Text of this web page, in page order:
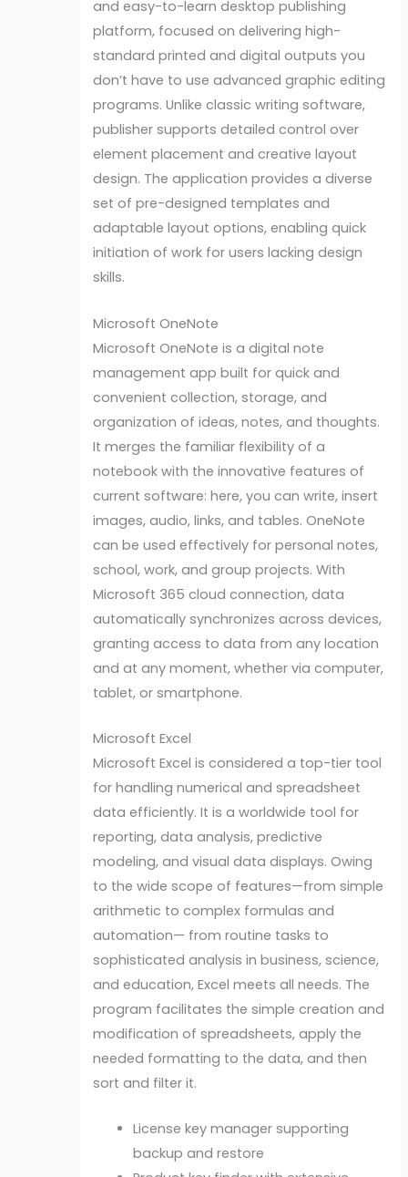
and easy-to-learn desktop publishing
platform, focused on delivering high-
standard printed and digital outputs you
don’t have to use advanced graphic editing
programs. Unlike classic writing software,
publisher supports detailed control over
element placement and creative layout
design. The application provides a diverse
set of pre-designed templates and
adaptable layout options, enabling quick
initiation of work for users lacking design
skills.
Microsoft OneNote
Microsoft OneNote is a digital note
management app built for quick and
convenient collection, storage, and
organization of ideas, notes, and thoughts.
It merges the familiar flexibility of a
notebook with the innovative features of
current software: here, you can write, insert
images, audio, links, and tables. OneNote
can be used effectively for personal notes,
school, work, and group projects. With
Microsoft 365 cloud connection, data
automatically synchronizes across devices,
granting access to data from any location
and at any moment, whether via computer,
tablet, or smartphone.
Microsoft Excel
Microsoft Excel is considered a top-tier tool
for handling numerical and spreadsheet
data efficiently. It is a worldwide tool for
reporting, data analysis, predictive
modeling, and visual data displays. Owing
to the wide scope of features—from simple
arithmetic to complex formulas and
automation— from routine tasks to
sophisticated analysis in business, science,
and education, Excel meets all needs. The
program facilitates the simple creation and
modification of spreadsheets, apply the
needed formatting to the data, and then
sort and filter it.
License key manager supporting
backup and restore